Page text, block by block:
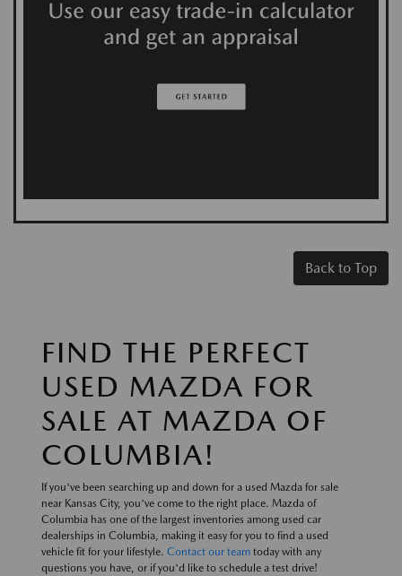
Back to Top
FIND THE PERFECT
USED MAZDA FOR
SALE AT MAZDA OF
COLUMBIA!
If you've been searching up and down for a used Mazda for sale
near Kansas City, you've come to the right place. Mazda of
Columbia has one of the largest inventories among used car
dealerships in Columbia, making it easy for you to find a used
vehicle fit for your lifestyle. Contact our team today with any
questions you have, or if you'd like to schedule a test drive!